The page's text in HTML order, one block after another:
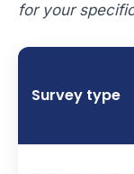
for your
Survey type